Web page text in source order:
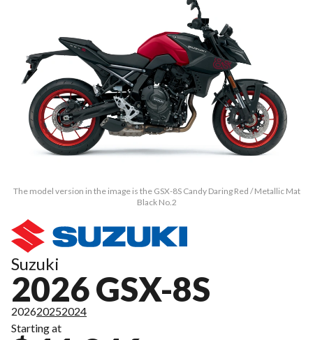
The model version in the image is the GSX-8S Candy Daring Red / Metallic Mat
Black No.2
Suzuki
2026 GSX-8S
202620252024
Starting at